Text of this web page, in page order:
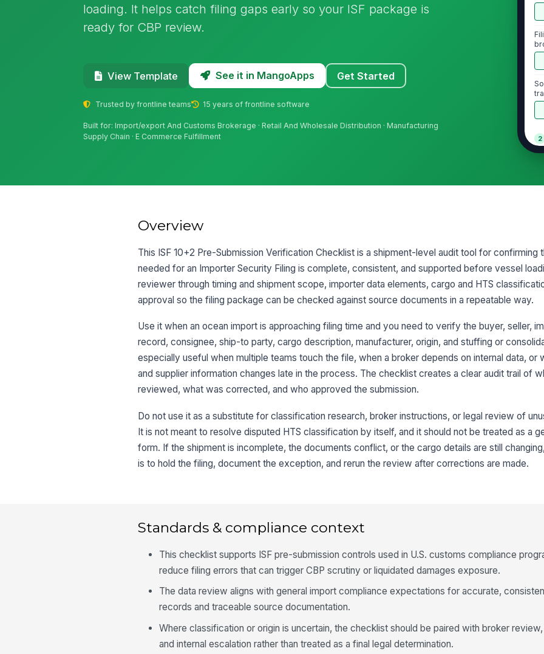
loading. It helps catch filing gaps early so your ISF package is
ready for CBP review.
View Template See it in MangoApps Get Started
Trusted by frontline teams 15 years of frontline software
Built for: Import/export And Customs Brokerage · Retail And Wholesale Distribution · Manufacturing
Supply Chain · E Commerce Fulfillment
2
Overview
This ISF 10+2 Pre-Submission Verification Checklist is a shipment-level audit tool for confirming
needed for an Importer Security Filing is complete, consistent, and supported before vessel
reviewer through timing and shipment scope, importer data elements, cargo and HTS
approval so the filing package can be checked against source documents in a repeatable way.
Use it when an ocean import is approaching filing time and you need to verify the buyer, seller,
record, consignee, ship-to party, cargo description, manufacturer, origin, and stuffing or
especially useful when multiple teams touch the file, when a broker depends on internal data, or
and supplier information changes late in the process. The checklist creates a clear audit trail of
reviewed, what was corrected, and who approved the submission.
Do not use it as a substitute for classification research, broker instructions, or legal review of
It is not meant to resolve disputed HTS classification by itself, and it should not be treated as a
form. If the shipment is incomplete, the documents conflict, or the cargo details are still
is to hold the filing, document the exception, and rerun the review after corrections are made.
Standards & compliance context
This checklist supports ISF pre-submission controls used in U.S. customs compliance
reduce filing errors that can trigger CBP scrutiny or liquidated damages exposure.
The data review aligns with general import compliance expectations for accurate,
records and traceable source documentation.
Where classification or origin is uncertain, the checklist should be paired with broker
and internal escalation rather than treated as a final legal determination.